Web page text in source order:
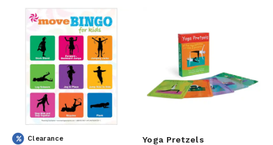
Clearance Yoga Pretzels